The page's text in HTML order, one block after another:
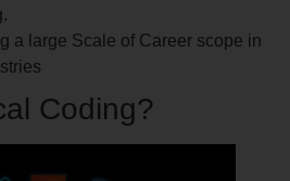
a large Scale of Career scope in
Coding?